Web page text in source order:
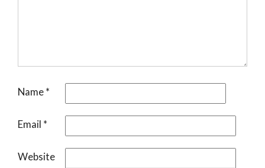
Name*
Email *
Website